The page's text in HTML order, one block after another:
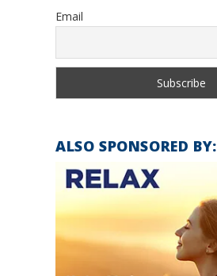
Email
ALSO SPONSORED BY: